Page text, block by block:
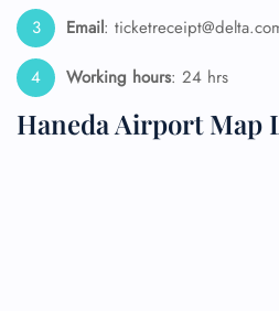
Email:
Working hours: 24 hrs
Haneda Airport Map